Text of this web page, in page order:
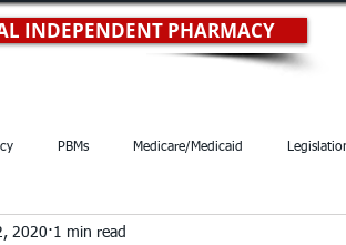
ofMaryland
INDEPENDENT PHARMACY
PBMs Medicare/Medicaid
2020 1 min read